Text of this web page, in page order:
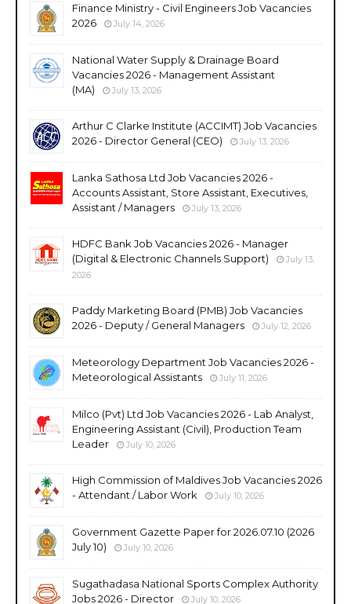
Finance Ministry - Civil Engineers Job Vacancies
2026
July 14, 2026
National Water Supply & Drainage Board
Vacancies 2026 - Management Assistant
(MA)
July 13, 2026
Arthur C Clarke Institute (ACCIMT) Job Vacancies
2026 - Director General (CEO)
July 13, 2026
Lanka Sathosa Ltd Job Vacancies 2026 -
Accounts Assistant, Store Assistant, Executives,
Assistant / Managers
July 13, 2026
HDFC Bank Job Vacancies 2026 - Manager
(Digital & Electronic Channels Support)
July 13,
2026
Paddy Marketing Board (PMB) Job Vacancies
2026 - Deputy / General Managers
July 12, 2026
Meteorology Department Job Vacancies 2026 -
Meteorological Assistants
July 11, 2026
Milco (Pvt) Ltd Job Vacancies 2026 - Lab Analyst,
Engineering Assistant (Civil), Production Team
Leader
July 10, 2026
High Commission of Maldives Job Vacancies 2026
- Attendant / Labor Work
July 10, 2026
Government Gazette Paper for 2026.07.10 (2026
July 10)
July 10, 2026
Sugathadasa National Sports Complex Authority
Jobs 2026 - Director
July 10, 2026